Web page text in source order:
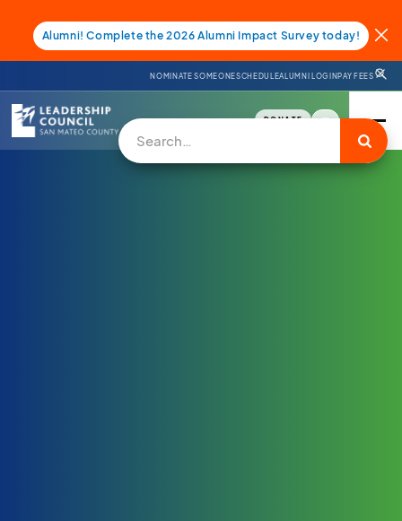
Alumni! Complete the 2026 Alumni Impact Survey today!
NOMINATE SOMEONESCHEDULEALUMNI LOGINPAY FEES
DONATE